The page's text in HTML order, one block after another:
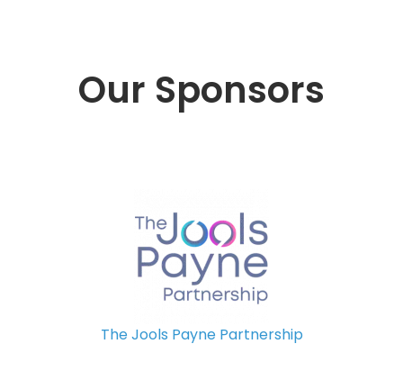
Our Sponsors
The Jools Payne Partnership